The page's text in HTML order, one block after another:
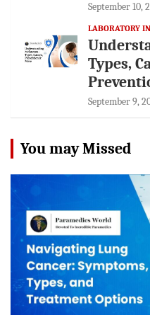
September 10,
LABORATORY
Types,
September 9,
You may Missed